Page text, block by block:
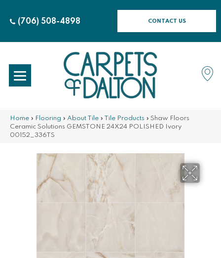
(706) 508-4898 CONTACT US
Home » Flooring » About Tile » Tile Products » Shaw Floors
Ceramic Solutions GEMSTONE 24X24 POLISHED Ivory
00152_336TS